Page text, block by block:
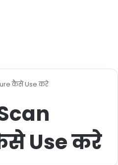
कैसे Use करे
Use करे